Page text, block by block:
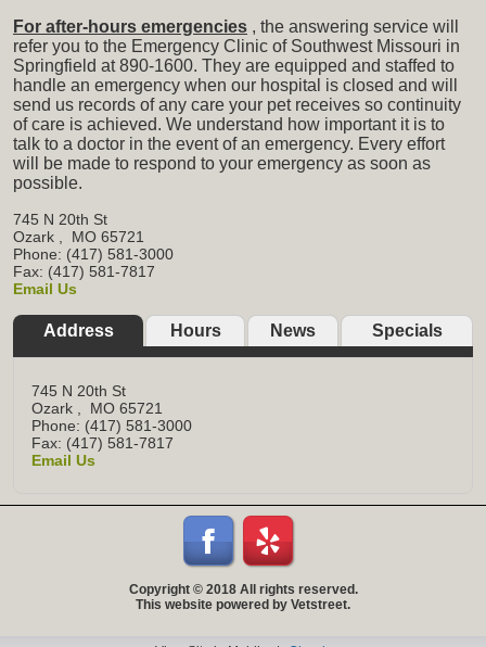
For after-hours emergencies , the answering service will
refer you to the Emergency Clinic of Southwest Missouri in
Springfield at 890-1600. They are equipped and staffed to
handle an emergency when our hospital is closed and will
send us records of any care your pet receives so continuity
of care is achieved. We understand how important it is to
talk to a doctor in the event of an emergency. Every effort
will be made to respond to your emergency as soon as
possible.
745 N 20th St
Ozark
MO 65721
Phone: (417) 581-3000
Fax: (417) 581-7817
Email Us
Address Hours News Specials
745 N 20th St
Ozark
MO 65721
Phone: (417) 581-3000
Fax: (417) 581-7817
Email Us
Copyright © 2018 All rights reserved.
This website powered by Vetstreet.